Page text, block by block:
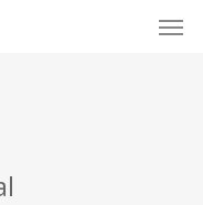
Menu